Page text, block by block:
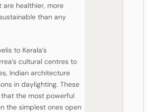
healthier, more
than any
to Kerala’s
cultural centres to
Indian architecture
in daylighting. These
the most powerful
the simplest ones open